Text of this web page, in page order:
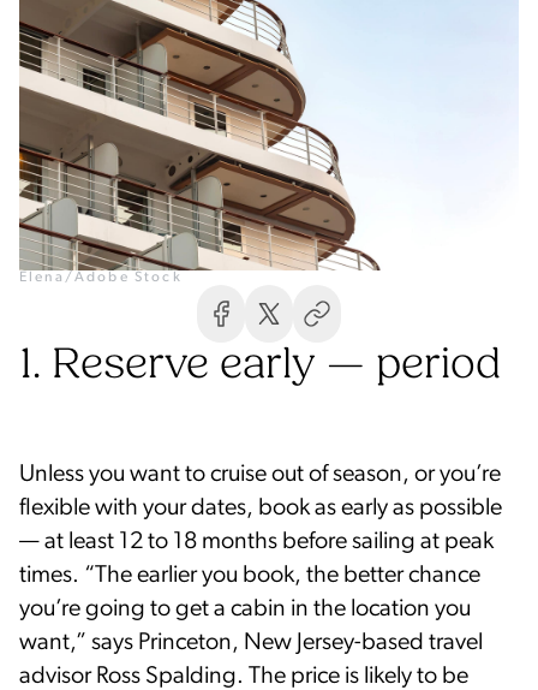
Elena/Adobe Stock
1. Reserve early — period
Unless you want to cruise out of season, or you’re
flexible with your dates, book as early as possible
— at least 12 to 18 months before sailing at peak
times. “The earlier you book, the better chance
you’re going to get a cabin in the location you
want,” says Princeton, New Jersey-based travel
advisor Ross Spalding. The price is likely to be